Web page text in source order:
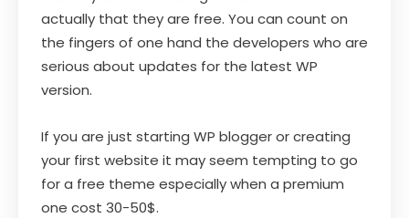
actually that they are free. You can count on
the fingers of one hand the developers who are
serious about updates for the latest WP
version.
If you are just starting WP blogger or creating
your first website it may seem tempting to go
for a free theme especially when a premium
one cost 30-50$.